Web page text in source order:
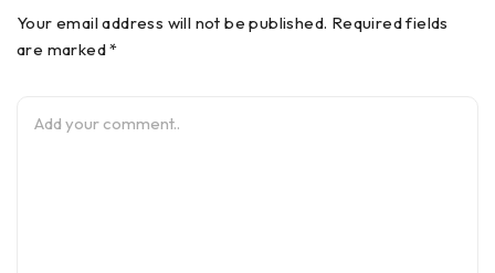
Your email address will not be published. Required fields
are marked *